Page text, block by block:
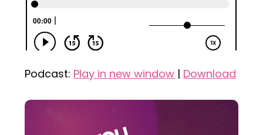
Podcast: Play in new window | Download